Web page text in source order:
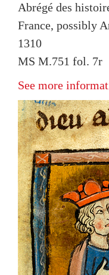
Abrégé des
France, possibly
1310
MS M.751 fol. 7r
See more